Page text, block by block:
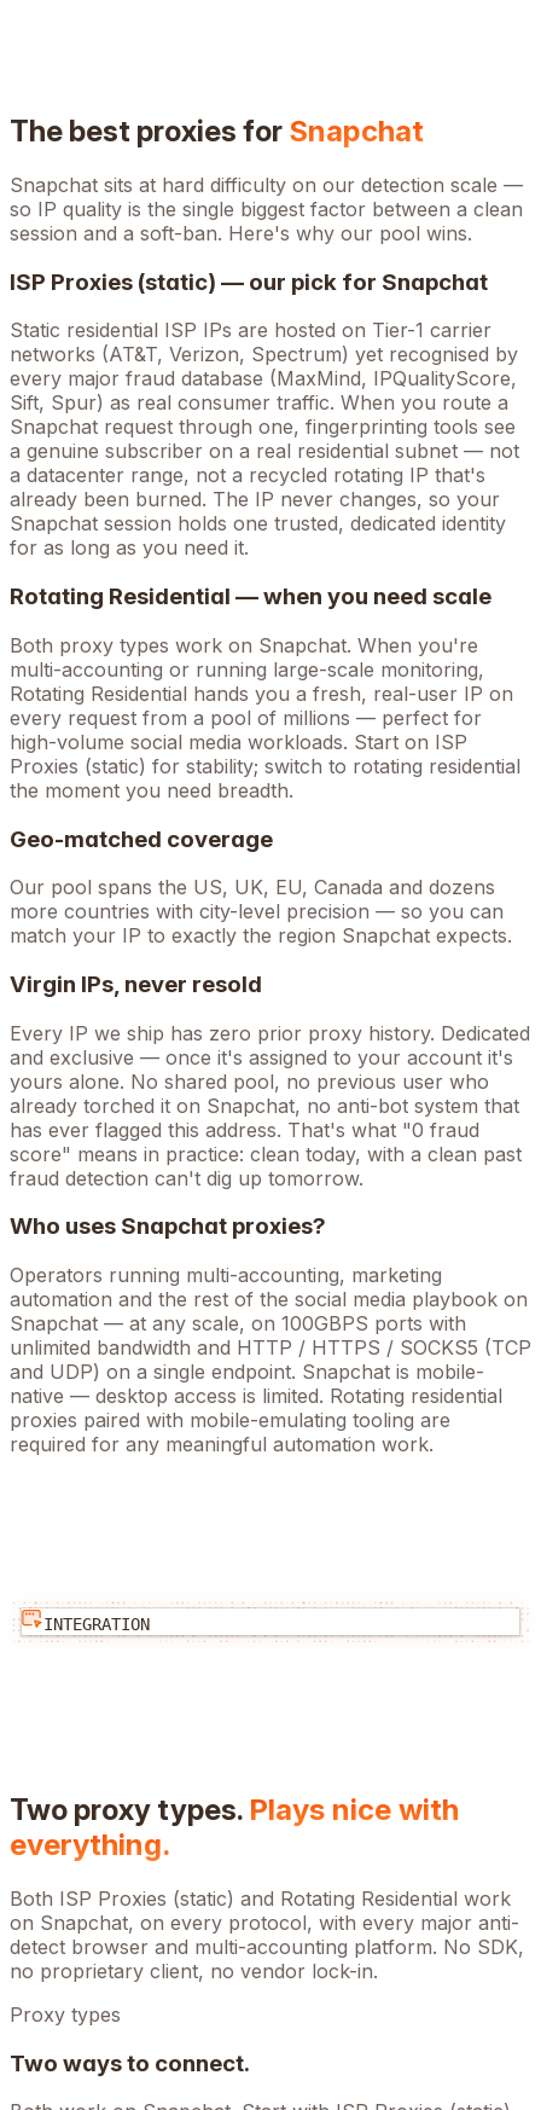
The best proxies for Snapchat
Snapchat sits at hard difficulty on our detection scale —
so IP quality is the single biggest factor between a clean
session and a soft-ban. Here's why our pool wins.
ISP Proxies (static) — our pick for Snapchat
Static residential ISP IPs are hosted on Tier-1 carrier
networks (AT&T, Verizon, Spectrum) yet recognised by
every major fraud database (MaxMind, IPQualityScore,
Sift, Spur) as real consumer traffic. When you route a
Snapchat request through one, fingerprinting tools see
a genuine subscriber on a real residential subnet — not
a datacenter range, not a recycled rotating IP that's
already been burned. The IP never changes, so your
Snapchat session holds one trusted, dedicated identity
for as long as you need it.
Rotating Residential — when you need scale
Both proxy types work on Snapchat. When you're
multi-accounting or running large-scale monitoring,
Rotating Residential hands you a fresh, real-user IP on
every request from a pool of millions — perfect for
high-volume social media workloads. Start on ISP
Proxies (static) for stability; switch to rotating residential
the moment you need breadth.
Geo-matched coverage
Our pool spans the US, UK, EU, Canada and dozens
more countries with city-level precision — so you can
match your IP to exactly the region Snapchat expects.
Virgin IPs, never resold
Every IP we ship has zero prior proxy history. Dedicated
and exclusive — once it's assigned to your account it's
yours alone. No shared pool, no previous user who
already torched it on Snapchat, no anti-bot system that
has ever flagged this address. That's what "0 fraud
score" means in practice: clean today, with a clean past
fraud detection can't dig up tomorrow.
Who uses Snapchat proxies?
Operators running multi-accounting, marketing
automation and the rest of the social media playbook on
Snapchat — at any scale, on 100GBPS ports with
unlimited bandwidth and HTTP / HTTPS / SOCKS5 (TCP
and UDP) on a single endpoint. Snapchat is mobile-
native — desktop access is limited. Rotating residential
proxies paired with mobile-emulating tooling are
required for any meaningful automation work.
INTEGRATION
Two proxy types. Plays nice with
everything.
Both ISP Proxies (static) and Rotating Residential work
on Snapchat, on every protocol, with every major anti-
detect browser and multi-accounting platform. No SDK,
no proprietary client, no vendor lock-in.
Proxy types
Two ways to connect.